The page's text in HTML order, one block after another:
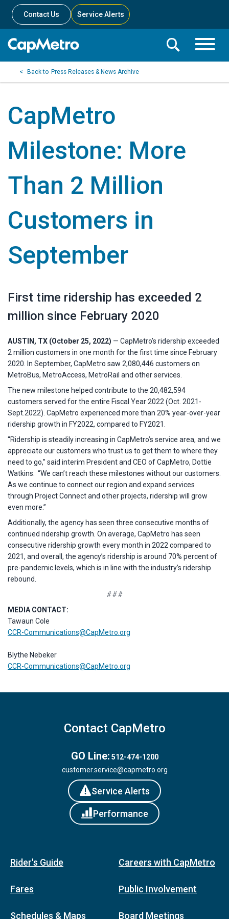
Contact Us Service Alerts
Toggle
Toggle
Search
Press Releases & News Archive
CapMetro
Milestone: More
Than 2 Million
Customers in
September
First time ridership has exceeded 2
million since February 2020
AUSTIN, TX (October 25, 2022) — CapMetro’s ridership exceeded
2 million customers in one month for the first time since February
2020. In September, CapMetro saw 2,080,446 customers on
MetroBus, MetroAccess, MetroRail and other services.
The new milestone helped contribute to the 20,482,594
customers served for the entire Fiscal Year 2022 (Oct. 2021-
Sept.2022). CapMetro experienced more than 20% year-over-year
ridership growth in FY2022, compared to FY2021.
“Ridership is steadily increasing in CapMetro’s service area, and we
appreciate our customers who trust us to get them to where they
need to go,” said interim President and CEO of CapMetro, Dottie
Watkins. “We can’t reach these milestones without our customers.
As we continue to connect our region and expand services
through Project Connect and other projects, ridership will grow
even more.”
Additionally, the agency has seen three consecutive months of
continued ridership growth. On average, CapMetro has seen
consecutive ridership growth every month in 2022 compared to
2021, and overall, the agency’s ridership is around 70% percent of
pre-pandemic levels, which is in line with the industry’s ridership
rebound.
# # #
MEDIA CONTACT:
Tawaun Cole
CCR-Communications@CapMetro.org
Blythe Nebeker
CCR-Communications@CapMetro.org
Contact CapMetro
GO Line: 512-474-1200
customer.service@capmetro.org
Service Alerts
Performance
Rider's Guide
Fares
Schedules & Maps
Careers with CapMetro
Public Involvement
Board Meetings